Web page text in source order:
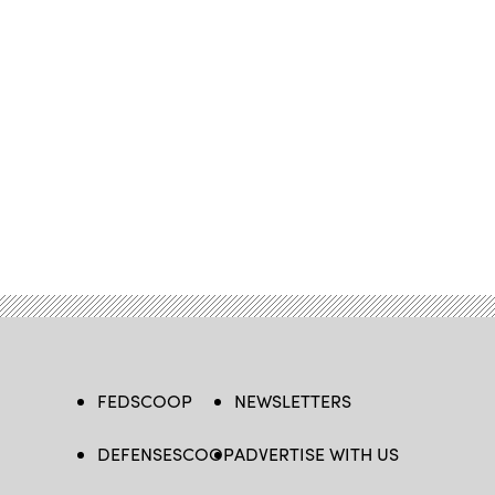
FEDSCOOP
DEFENSESCOOP
NEWSLETTERS
ADVERTISE WITH US